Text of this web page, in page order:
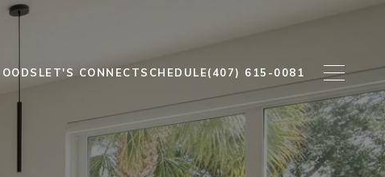
LET'S CONNECTSCHEDULE(407) 615-0081